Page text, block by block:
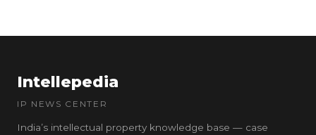
Intellepedia
IP NEWS CENTER
India’s intellectual property knowledge base — case